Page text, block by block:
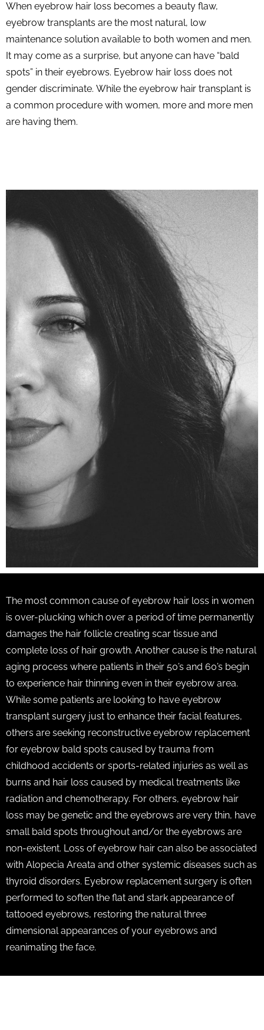
When eyebrow hair loss becomes a beauty flaw,
eyebrow transplants are the most natural, low
maintenance solution available to both women and men.
It may come as a surprise, but anyone can have “bald
spots” in their eyebrows. Eyebrow hair loss does not
gender discriminate. While the eyebrow hair transplant is
a common procedure with women, more and more men
are having them.
The most common cause of eyebrow hair loss in women
is over-plucking which over a period of time permanently
damages the hair follicle creating scar tissue and
complete loss of hair growth. Another cause is the natural
aging process where patients in their 50’s and 60’s begin
to experience hair thinning even in their eyebrow area.
While some patients are looking to have eyebrow
transplant surgery just to enhance their facial features,
others are seeking reconstructive eyebrow replacement
for eyebrow bald spots caused by trauma from
childhood accidents or sports-related injuries as well as
burns and hair loss caused by medical treatments like
radiation and chemotherapy. For others, eyebrow hair
loss may be genetic and the eyebrows are very thin, have
small bald spots throughout and/or the eyebrows are
non-existent. Loss of eyebrow hair can also be associated
with Alopecia Areata and other systemic diseases such as
thyroid disorders. Eyebrow replacement surgery is often
performed to soften the flat and stark appearance of
tattooed eyebrows, restoring the natural three
dimensional appearances of your eyebrows and
reanimating the face.